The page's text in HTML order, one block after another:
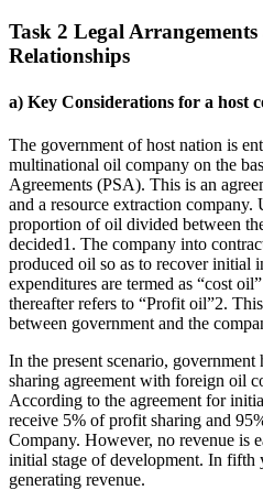
Task 2 Legal
Relationships
a) Key Considerations for a host
The government of host nation is
multinational oil company on the
Agreements (PSA). This is an
and a resource extraction company.
proportion of oil divided between
decided1. The company into
produced oil so as to recover initial
expenditures are termed as “cost
thereafter refers to “Profit oil”2.
between government and the
In the present scenario,
sharing agreement with foreign oil
According to the agreement for
receive 5% of profit sharing and
Company. However, no revenue is
initial stage of development. In fifth
generating revenue.